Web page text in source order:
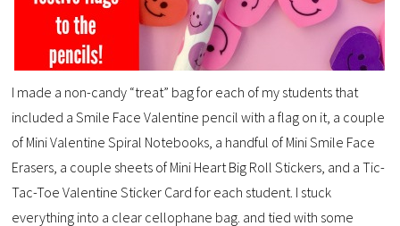
I made a non-candy “treat” bag for each of my students that
included a Smile Face Valentine pencil with a flag on it, a couple
of Mini Valentine Spiral Notebooks, a handful of Mini Smile Face
Erasers, a couple sheets of Mini Heart Big Roll Stickers, and a Tic-
Tac-Toe Valentine Sticker Card for each student. I stuck
everything into a clear cellophane bag. and tied with some